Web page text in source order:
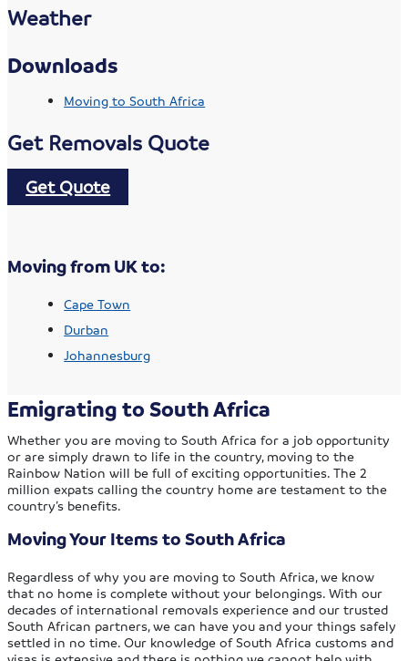
Weather
Downloads
Moving to South Africa
Get Removals Quote
Get Quote
Moving from UK to:
Cape Town
Durban
Johannesburg
Emigrating to South Africa
Whether you are moving to South Africa for a job opportunity
or are simply drawn to life in the country, moving to the
Rainbow Nation will be full of exciting opportunities. The 2
million expats calling the country home are testament to the
country’s benefits.
Moving Your Items to South Africa
Regardless of why you are moving to South Africa, we know
that no home is complete without your belongings. With our
decades of international removals experience and our trusted
South African partners, we can have you and your things safely
settled in no time. Our knowledge of South Africa customs and